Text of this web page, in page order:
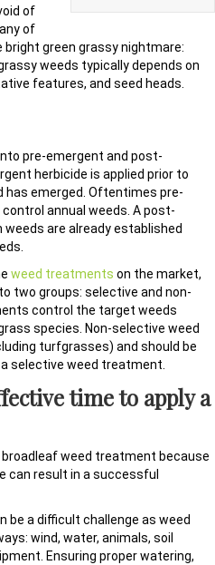
of
of
green grassy nightmare:
weeds typically depends on
features, and seed heads.
pre-emergent and post-
herbicide is applied prior to
has emerged. Oftentimes pre-
annual weeds. A post-
are already established
weed treatments on the market,
two groups: selective and non-
control the target weeds
species. Non-selective weed
turfgrasses) and should be
selective weed treatment.
time to apply a
weed treatment because
can result in a successful
be a difficult challenge as weed
wind, water, animals, soil
Ensuring proper watering,